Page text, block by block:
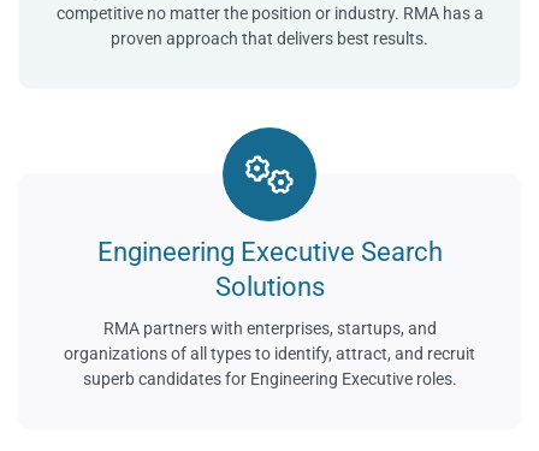
competitive no matter the position or industry. RMA has a
proven approach that delivers best results.
Engineering Executive Search
Solutions
RMA partners with enterprises, startups, and
organizations of all types to identify, attract, and recruit
superb candidates for Engineering Executive roles.